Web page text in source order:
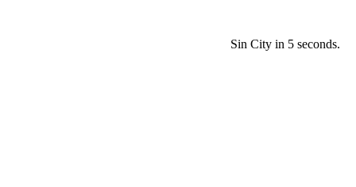
Sin City in 5 seconds.